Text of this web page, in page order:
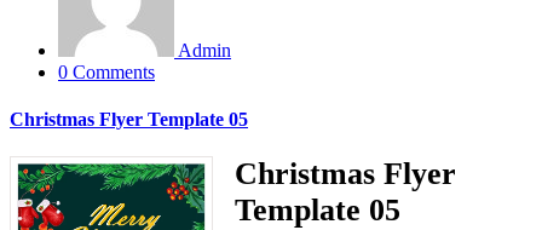
Admin
0 Comments
Christmas Flyer Template 05
Christmas Flyer
Template 05